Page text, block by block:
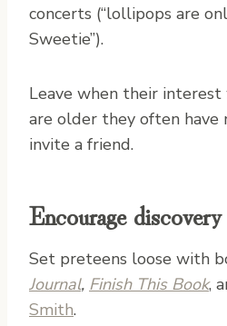
concerts (“lollipops are
Sweetie”).
Leave when their interest
are older they often have
invite a friend.
Encourage discovery
Set preteens loose with
Journal, Finish This Book,
Smith.